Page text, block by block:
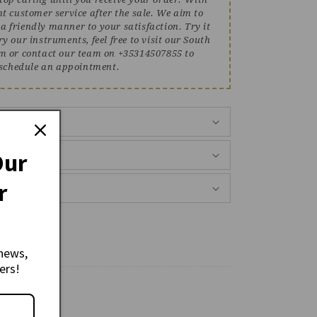
customer service after the sale. We aim to
a friendly manner to your satisfaction. Try it
our instruments, feel free to visit our South
or contact our team on +35314507855 to
an appointment.